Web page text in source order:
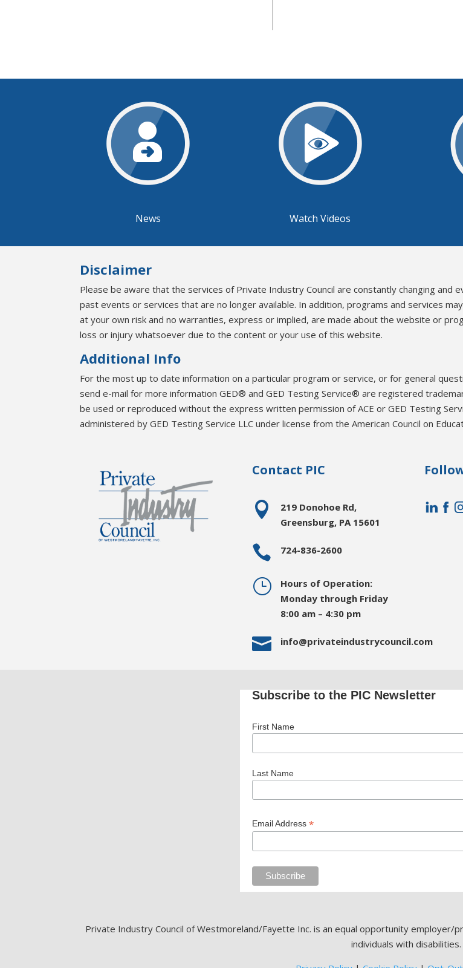
News Watch Videos
Disclaimer
Please be aware that the services of Private Industry Council are constantly changing and
past events or services that are no longer available. In addition, programs and services
at your own risk and no warranties, express or implied, are made about the website or
loss or injury whatsoever due to the content or your use of this website.
Additional Info
For the most up to date information on a particular program or service, or for general
send e-mail for more information GED® and GED Testing Service® are registered
be used or reproduced without the express written permission of ACE or GED Testing
administered by GED Testing Service LLC under license from the American Council on
Contact PIC

219 Donohoe Rd,
Greensburg, PA 15601
 724-836-2600
}
Hours of Operation:
Monday through Friday
8:00 am – 4:30 pm
 info@privateindustrycouncil.com
Subscribe to the PIC Newsletter
First Name
Last Name
Email Address *
Private Industry Council of Westmoreland/Fayette Inc. is an equal opportunity employer/
individuals with disabilities.